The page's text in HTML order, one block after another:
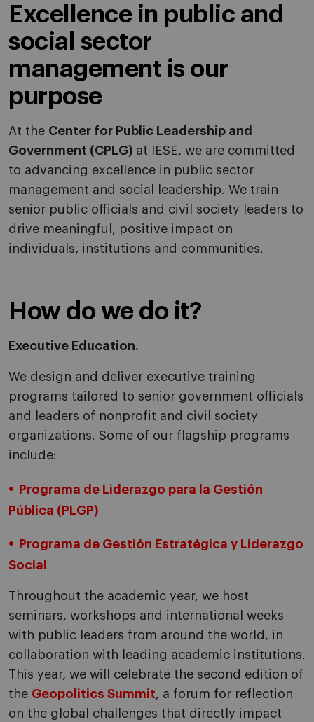
Excellence in public and
social sector
management is our
purpose
At the Center for Public Leadership and
Government (CPLG) at IESE, we are committed
to advancing excellence in public sector
management and social leadership. We train
senior public officials and civil society leaders to
drive meaningful, positive impact on
individuals, institutions and communities.
How do we do it?
Executive Education.
We design and deliver executive training
programs tailored to senior government officials
and leaders of nonprofit and civil society
organizations. Some of our flagship programs
include:
Programa de Liderazgo para la Gestión
Pública (PLGP)
Programa de Gestión Estratégica y Liderazgo
Social
Throughout the academic year, we host
seminars, workshops and international weeks
with public leaders from around the world, in
collaboration with leading academic institutions.
This year, we will celebrate the second edition of
the Geopolitics Summit, a forum for reflection
on the global challenges that directly impact